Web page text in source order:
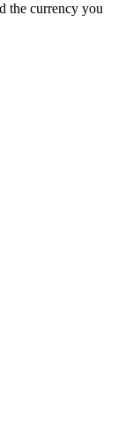
the currency you